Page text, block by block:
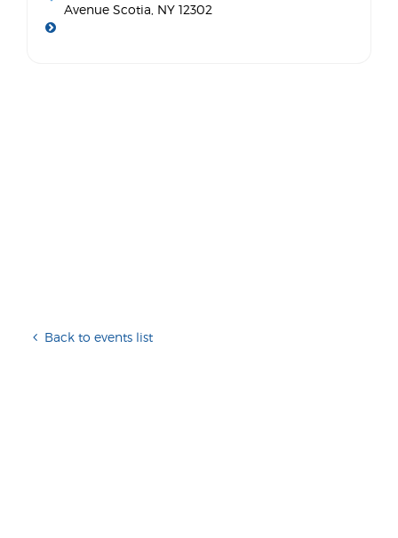
Avenue Scotia, NY 12302
Back to events list